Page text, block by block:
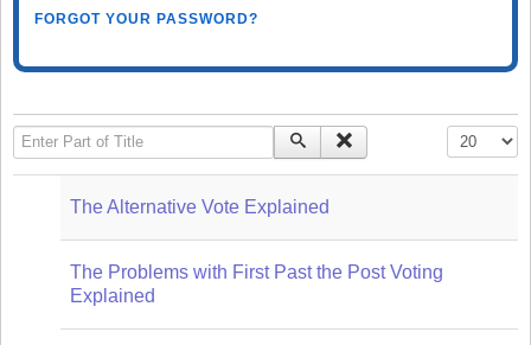
FORGOT YOUR PASSWORD?
Enter Part of Title Display #
The Alternative Vote Explained
The Problems with First Past the Post Voting
Explained